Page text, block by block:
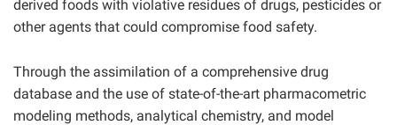
derived foods with violative residues of drugs, pesticides or
other agents that could compromise food safety.
Through the assimilation of a comprehensive drug
database and the use of state-of-the-art pharmacometric
modeling methods, analytical chemistry, and model